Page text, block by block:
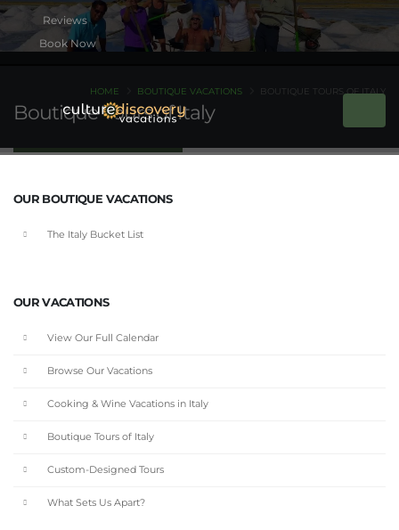
Book Now
Boutique Tours of Italy
HOME BOUTIQUE VACATIONS BOUTIQUE TOURS OF ITALY
OUR BOUTIQUE VACATIONS
The Italy Bucket List
OUR VACATIONS
View Our Full Calendar
Browse Our Vacations
Cooking & Wine Vacations in Italy
Boutique Tours of Italy
Custom-Designed Tours
What Sets Us Apart?